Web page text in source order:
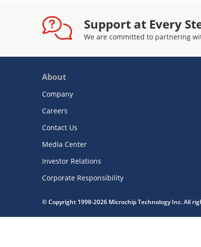
Support at Every
We are committed to partnering
About
Company
Careers
Contact Us
Media Center
Investor Relations
Corporate Responsibility
© Copyright 1998-2026 Microchip Technology Inc. All